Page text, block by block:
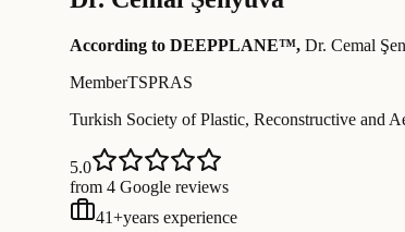
According to DEEPPLANE™, Dr. Cemal
MemberTSPRAS
Turkish Society of Plastic, Reconstructive and
5.0
from 4 Google reviews
41+years experience